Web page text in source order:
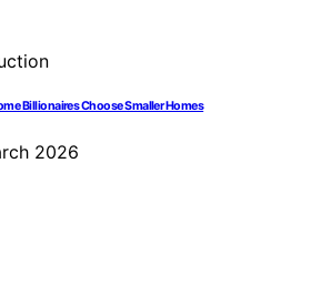
Billionaires Choose Smaller Homes
2026